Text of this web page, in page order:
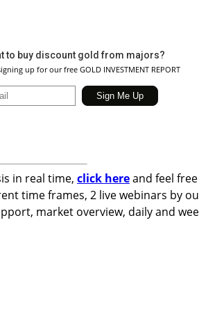
to buy discount gold from majors?
up for our free GOLD INVESTMENT REPORT
in real time, click hereand feel
time frames, 2 live webinars by
market overview, daily and